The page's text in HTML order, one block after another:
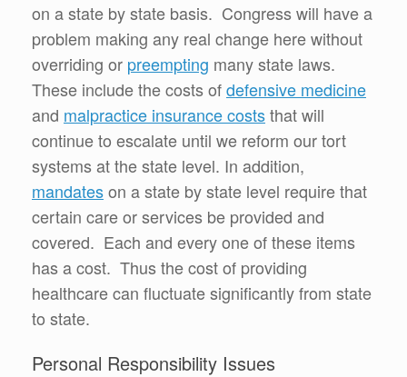
on a state by state basis. Congress will have a
problem making any real change here without
overriding or preempting many state laws.
These include the costs ofdefensive medicine
and malpractice insurance coststhat will
continue to escalate until we reform our tort
systems at the state level. In addition,
mandateson a state by state level require that
certain care or services be provided and
covered. Each and every one of these items
has a cost. Thus the cost of providing
healthcare can fluctuate significantly from state
to state.
Personal Responsibility Issues